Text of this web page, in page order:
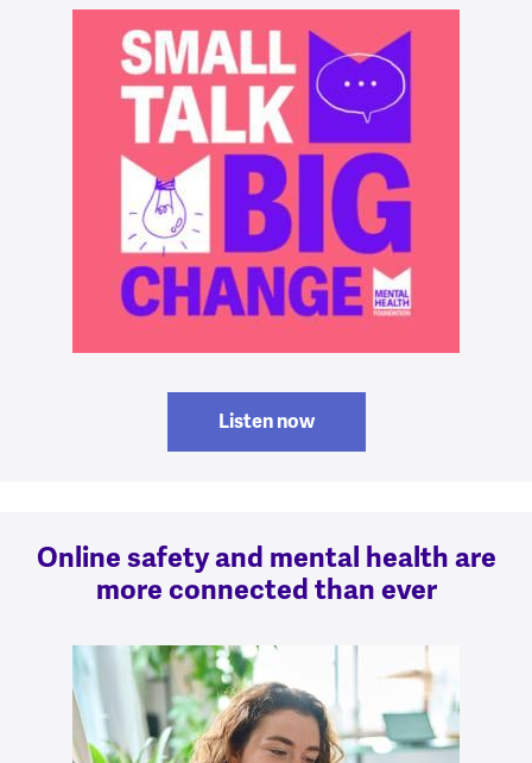
Listen now
Online safety and mental health are
more connected than ever